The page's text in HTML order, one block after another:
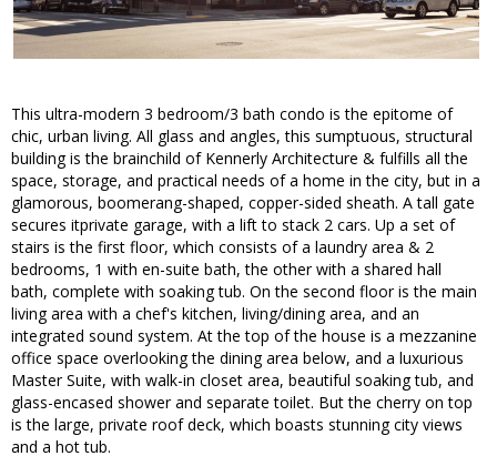
This ultra-modern 3 bedroom/3 bath condo is the epitome of
chic, urban living. All glass and angles, this sumptuous, structural
building is the brainchild of Kennerly Architecture & fulfills all the
space, storage, and practical needs of a home in the city, but in a
glamorous, boomerang-shaped, copper-sided sheath. A tall gate
secures itprivate garage, with a lift to stack 2 cars. Up a set of
stairs is the first floor, which consists of a laundry area & 2
bedrooms, 1 with en-suite bath, the other with a shared hall
bath, complete with soaking tub. On the second floor is the main
living area with a chef's kitchen, living/dining area, and an
integrated sound system. At the top of the house is a mezzanine
office space overlooking the dining area below, and a luxurious
Master Suite, with walk-in closet area, beautiful soaking tub, and
glass-encased shower and separate toilet. But the cherry on top
is the large, private roof deck, which boasts stunning city views
and a hot tub.